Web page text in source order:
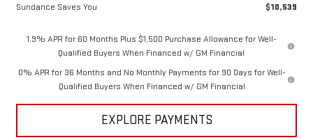
Sundance Saves You
$10,539
1.9% APR for 60 Months Plus $1,500 Purchase Allowance for Well-
Qualified Buyers When Financed w/ GM Financial
0% APR for 36 Months and No Monthly Payments for 90 Days for Well-
Qualified Buyers When Financed w/ GM Financial
EXPLORE PAYMENTS